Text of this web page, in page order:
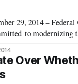
29, 2014 –
to modernizing
Over